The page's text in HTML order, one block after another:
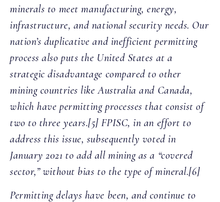
minerals to meet manufacturing, energy,
infrastructure, and national security needs. Our
nation’s duplicative and inefficient permitting
process also puts the United States at a
strategic disadvantage compared to other
mining countries like Australia and Canada,
which have permitting processes that consist of
two to three years.[5] FPISC, in an effort to
address this issue, subsequently voted in
January 2021 to add all mining as a “covered
sector,” without bias to the type of mineral.[6]
Permitting delays have been, and continue to